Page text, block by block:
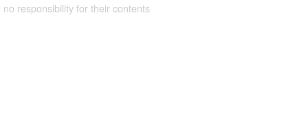
responsibility for their contents